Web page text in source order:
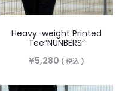
Heavy-weight Printed
Tee”NUNBERS”
¥5,280 ( 税込 )